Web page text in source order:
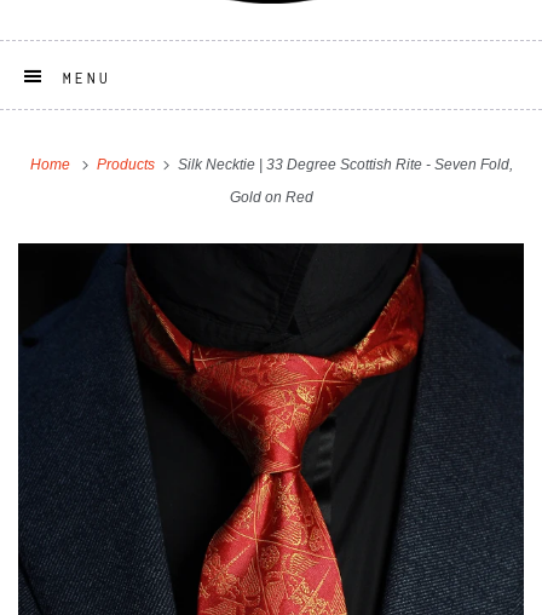
MENU
Home Products
Silk Necktie | 33 Degree Scottish Rite - Seven Fold,
Gold on Red